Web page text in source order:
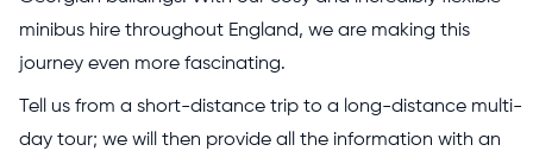
minibus hire throughout England, we are making this
journey even more fascinating.
Tell us from a short-distance trip to a long-distance multi-
day tour; we will then provide all the information with an